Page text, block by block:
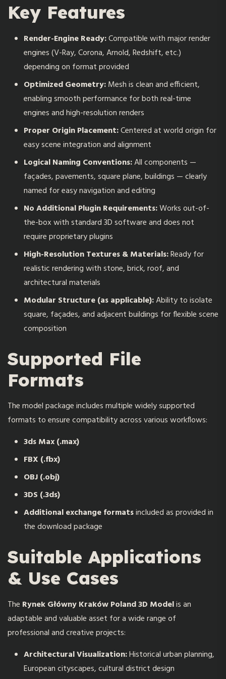
Key Features
Render-Engine Ready:Compatible with major render
engines (V-Ray, Corona, Arnold, Redshift, etc.)
depending on format provided
Optimized Geometry:Mesh is clean and efficient,
enabling smooth performance for both real-time
engines and high-resolution renders
Proper Origin Placement:Centered at world origin for
easy scene integration and alignment
Logical Naming Conventions:All components —
façades, pavements, square plane, buildings — clearly
named for easy navigation and editing
No Additional Plugin Requirements:Works out-of-
the-box with standard 3D software and does not
require proprietary plugins
High-Resolution Textures & Materials:Ready for
realistic rendering with stone, brick, roof, and
architectural materials
Modular Structure (as applicable):Ability to isolate
square, façades, and adjacent buildings for flexible scene
composition
Supported File
Formats
The model package includes multiple widely supported
formats to ensure compatibility across various workflows:
3ds Max (.max)
FBX (.fbx)
OBJ (.obj)
3DS (.3ds)
Additional exchange formatsincluded as provided in
the download package
Suitable Applications
& Use Cases
The Rynek Główny Kraków Poland 3D Modelis an
adaptable and valuable asset for a wide range of
professional and creative projects:
Architectural Visualization:Historical urban planning,
European cityscapes, cultural district design